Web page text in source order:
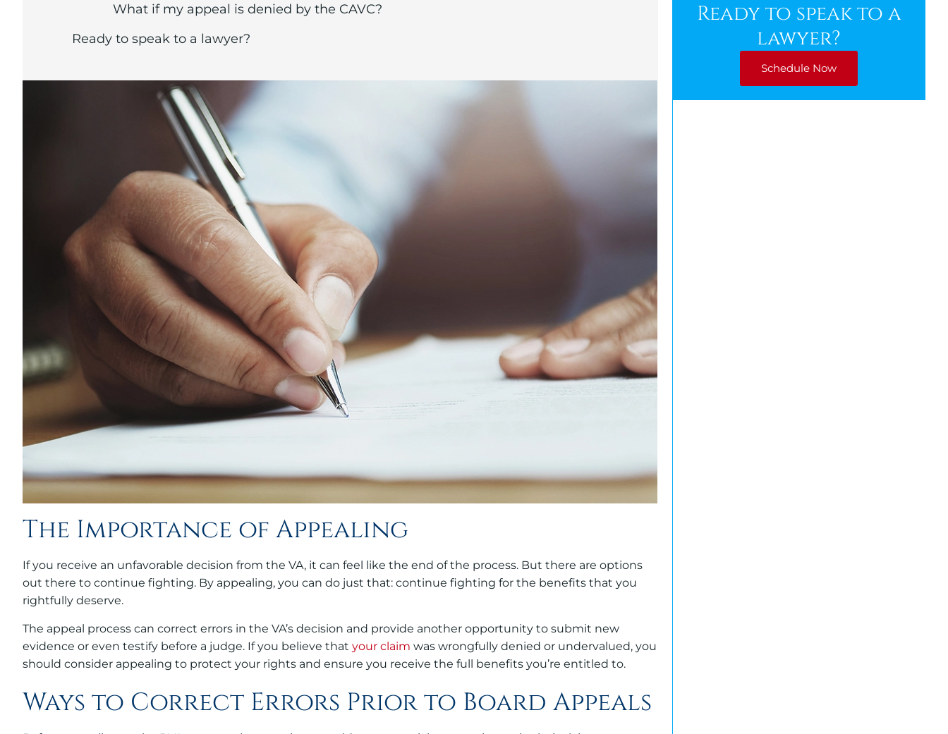
What if my appeal is denied by the CAVC?
Ready to speak to a lawyer?
The Importance of Appealing
If you receive an unfavorable decision from the VA, it can feel like the end of the process. But there are options
out there to continue fighting. By appealing, you can do just that: continue fighting for the benefits that you
rightfully deserve.
The appeal process can correct errors in the VA’s decision and provide another opportunity to submit new
evidence or even testify before a judge. If you believe that your claim was wrongfully denied or undervalued, you
should consider appealing to protect your rights and ensure you receive the full benefits you’re entitled to.
Ways to Correct Errors Prior to Board Appeals
Ready to speak to a
lawyer?
Schedule Now